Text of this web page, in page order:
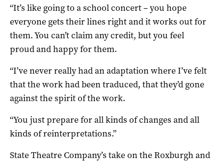
“It’s like going to a school concert – you hope
everyone gets their lines right and it works out for
them. You can’t claim any credit, but you feel
proud and happy for them.
“I’ve never really had an adaptation where I’ve felt
that the work had been traduced, that they’d gone
against the spirit of the work.
“You just prepare for all kinds of changes and all
kinds of reinterpretations.”
State Theatre Company’s take on the Roxburgh and